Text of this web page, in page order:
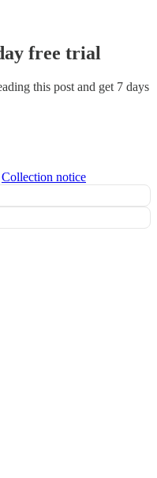
free trial
this post and get 7 days
Collection notice